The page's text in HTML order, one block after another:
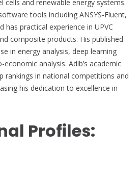
cells and renewable energy systems.
tools including ANSYS-Fluent,
has practical experience in UPVC
composite products. His published
in energy analysis, deep learning
analysis. Adib’s academic
rankings in national competitions and
his dedication to excellence in
Profiles: